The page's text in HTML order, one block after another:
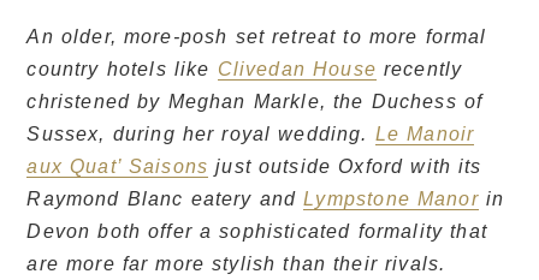
An older, more-posh set retreat to more formal
country hotels like Clivedan House recently
christened by Meghan Markle, the Duchess of
Sussex, during her royal wedding. Le Manoir
aux Quat’ Saisons just outside Oxford with its
Raymond Blanc eatery and Lympstone Manor in
Devon both offer a sophisticated formality that
are more far more stylish than their rivals.